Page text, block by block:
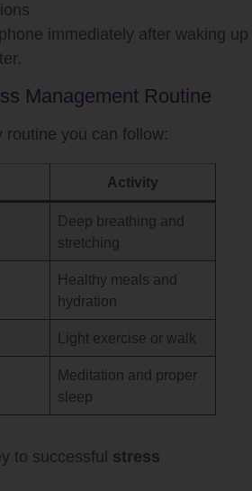
immediately after waking up
Management Routine
routine you can follow:
Activity
Deep breathing and
stretching
Healthy meals and
hydration
Light exercise or walk
Meditation and proper
sleep
to successful stress